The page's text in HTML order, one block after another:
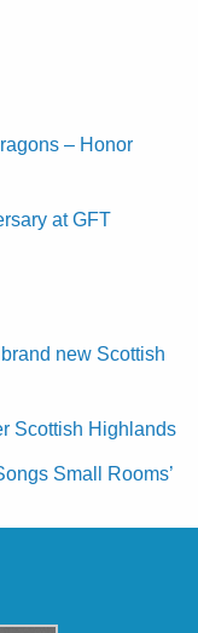
– Honor
at GFT
new Scottish
Scottish Highlands
Small Rooms’